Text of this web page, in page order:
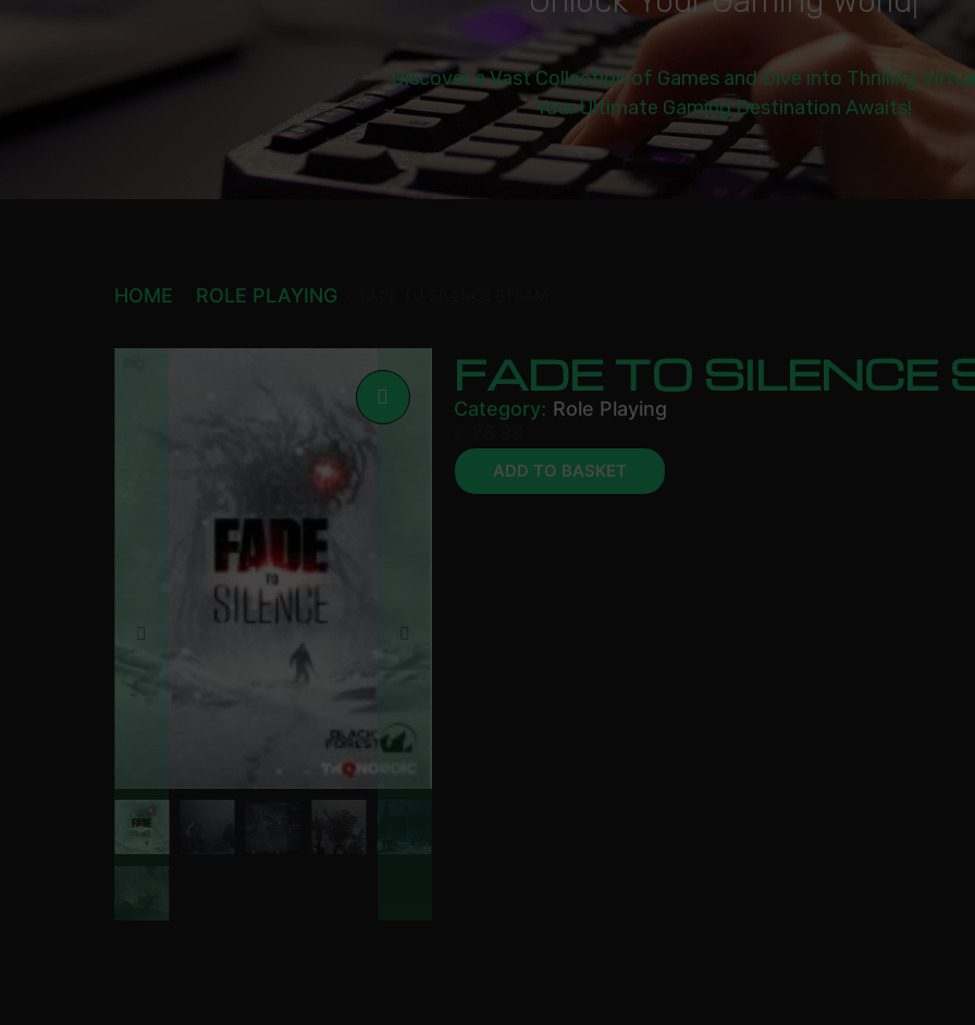
Discover a Vast Collection of Games and Dive into Thrilling
Your Ultimate Gaming Destination Awaits!
HOME ROLE PLAYING
FADE TO SILENCE
Category: Role Playing
ADD TO BASKET